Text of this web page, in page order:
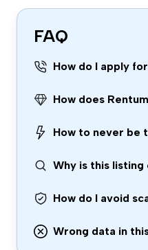
FAQ
How do I apply
How does
How to never be
Why is this listing
How do I avoid
Wrong data in